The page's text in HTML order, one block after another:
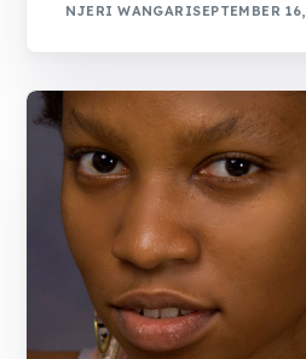
NJERI WANGARISEPTEMBER